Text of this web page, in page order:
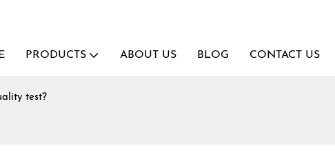
PRODUCTS ABOUT US BLOG CONTACT US
test?